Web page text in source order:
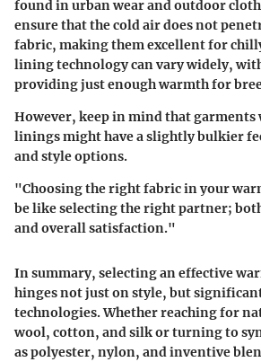
found in urban wear and outdoor
ensure that the cold air does not
fabric, making them excellent for
lining technology can vary widely,
providing just enough warmth for
However, keep in mind that
linings might have a slightly bulkier
and style options.
"Choosing the right fabric in your
be like selecting the right partner;
and overall satisfaction."
In summary, selecting an effective
hinges not just on style, but
technologies. Whether reaching for
wool, cotton, and silk or turning to
as polyester, nylon, and inventive